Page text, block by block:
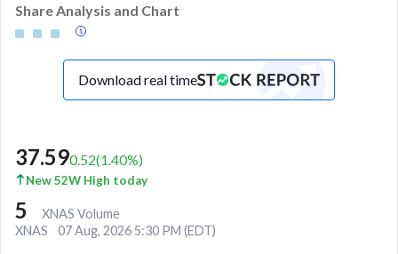
Share Analysis and Chart
Download real time
37.590.52(1.40%)
New 52W High today
5
XNAS Volume
XNAS
07 Aug, 2026 5:30 PM (EDT)